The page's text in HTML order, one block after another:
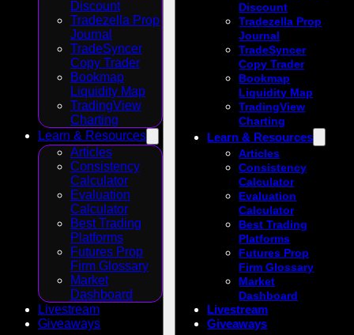
Discount
Tradezella Prop
Journal
TradeSyncer
Copy Trader
Bookmap
Liquidity Map
TradingView
Charting
Learn & Resources
Articles
Consistency
Calculator
Evaluation
Calculator
Best Trading
Platforms
Futures Prop
Firm Glossary
Market
Dashboard
Livestream
Giveaways
Discount
Tradezella Prop
Journal
TradeSyncer
Copy Trader
Bookmap
Liquidity Map
TradingView
Charting
Learn & Resources
Articles
Consistency
Calculator
Evaluation
Calculator
Best Trading
Platforms
Futures Prop
Firm Glossary
Market
Dashboard
Livestream
Giveaways